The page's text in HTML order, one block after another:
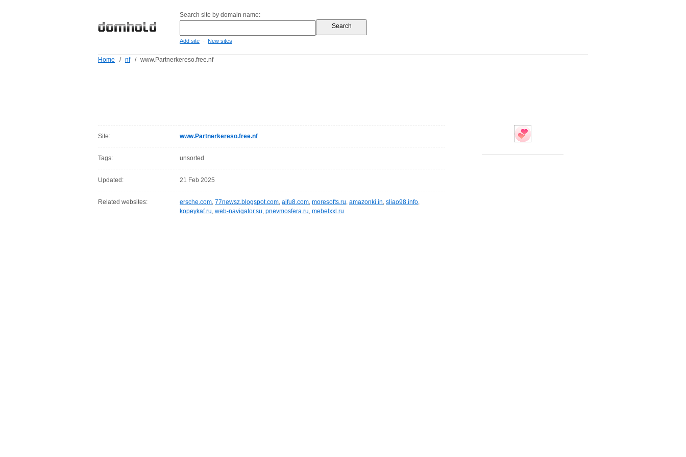
Search site by domain name:
Add site - New sites
Home / nf / www.Partnerkereso.free.nf
Site: www.Partnerkereso.free.nf
Tags: unsorted
Updated: 21 Feb 2025
Related websites: ersche.com, 77newsz.blogspot.com, aifu8.com, moresofts.ru, amazonki.in, sliao98.info,
kopeykaf.ru, web-navigator.su, pnevmosfera.ru, mebelxxl.ru